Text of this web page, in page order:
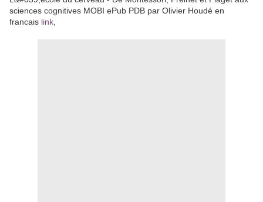
sciences cognitives MOBI ePub PDB par Olivier Houdé en
francais link